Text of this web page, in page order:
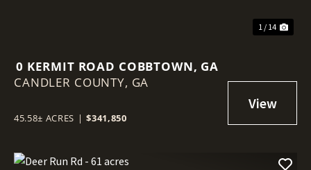
1 / 14
0 KERMIT ROAD COBBTOWN, GA
CANDLER COUNTY, GA
45.58± ACRES | $341,850